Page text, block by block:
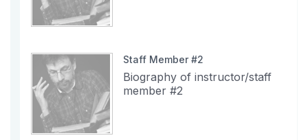
Staff Member #2
Biography of instructor/staff
member #2